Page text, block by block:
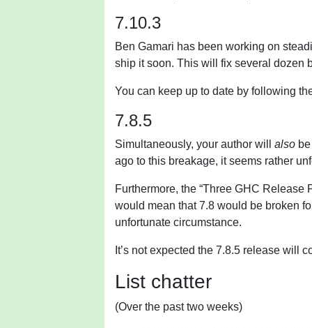
7.10.3
Ben Gamari has been working on
ship it soon. This will fix several dozen
You can keep up to date by following
7.8.5
Simultaneously, your author will also
ago to this breakage, it seems rather
Furthermore, the “Three GHC Release
would mean that 7.8 would be broken
unfortunate circumstance.
It’s not expected the 7.8.5 release will
List chatter
(Over the past two weeks)